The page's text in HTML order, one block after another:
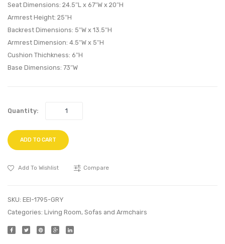
Seat Dimensions: 24.5″L x 67″W x 20″H
Armrest Height: 25″H
Backrest Dimensions: 5″W x 13.5″H
Armrest Dimension: 4.5″W x 5″H
Cushion Thichkness: 6″H
Base Dimensions: 73″W
Quantity:
ADD TO CART
Add To Wishlist Compare
SKU: EEI-1795-GRY
Categories: Living Room, Sofas and Armchairs